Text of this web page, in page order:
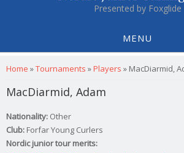
Presented by Foxglide
MENU
You are here
Home »Tournaments »Players » MacDiarmid,
MacDiarmid, Adam
Nationality: Other
Club: Forfar Young Curlers
Nordic junior tour merits: